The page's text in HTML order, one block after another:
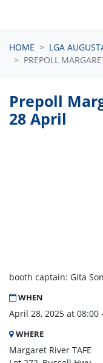
HOME
LGA
PREPOLL
booth captain: Gita
WHEN
April 28, 2025 at 08:00
WHERE
Margaret River TAFE
Prepoll
28 April